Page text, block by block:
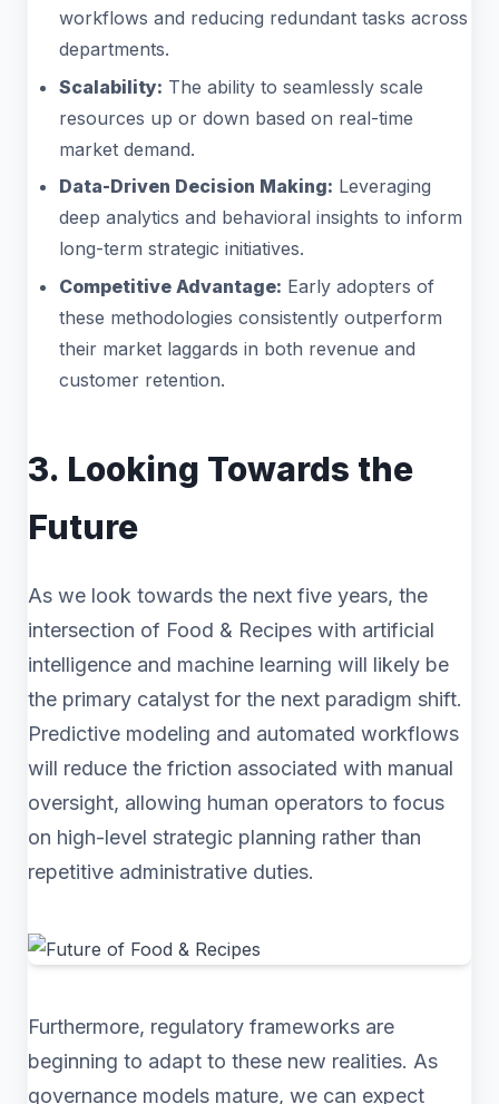
workflows and reducing redundant tasks across
departments.
Scalability: The ability to seamlessly scale
resources up or down based on real-time
market demand.
Data-Driven Decision Making: Leveraging
deep analytics and behavioral insights to inform
long-term strategic initiatives.
Competitive Advantage: Early adopters of
these methodologies consistently outperform
their market laggards in both revenue and
customer retention.
3. Looking Towards the
Future
As we look towards the next five years, the
intersection of Food & Recipes with artificial
intelligence and machine learning will likely be
the primary catalyst for the next paradigm shift.
Predictive modeling and automated workflows
will reduce the friction associated with manual
oversight, allowing human operators to focus
on high-level strategic planning rather than
repetitive administrative duties.
Furthermore, regulatory frameworks are
beginning to adapt to these new realities. As
governance models mature, we can expect